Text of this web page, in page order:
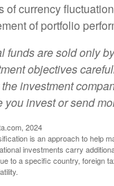
of currency
of portfolio
funds are sold only
objectives
investment
you invest or send
2024
is an approach to help
investments carry
to a specific country, foreign